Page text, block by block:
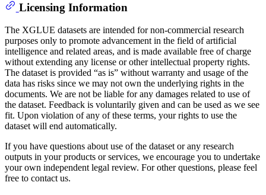
Licensing Information
The XGLUE datasets are intended for non-commercial research
purposes only to promote advancement in the field of artificial
intelligence and related areas, and is made available free of charge
without extending any license or other intellectual property rights.
The dataset is provided “as is” without warranty and usage of the
data has risks since we may not own the underlying rights in the
documents. We are not be liable for any damages related to use of
the dataset. Feedback is voluntarily given and can be used as we see
fit. Upon violation of any of these terms, your rights to use the
dataset will end automatically.
If you have questions about use of the dataset or any research
outputs in your products or services, we encourage you to undertake
your own independent legal review. For other questions, please feel
free to contact us.